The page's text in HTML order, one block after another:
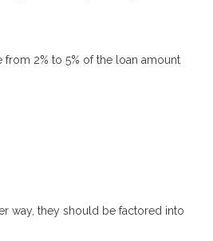
from 2% to 5% of the loan amount
way, they should be factored into